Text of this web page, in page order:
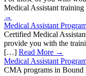
Medical Assistant
→
Medical Assistant
Certified Medical
provide you with the
[…] Read More →
Medical Assistant
CMA programs in